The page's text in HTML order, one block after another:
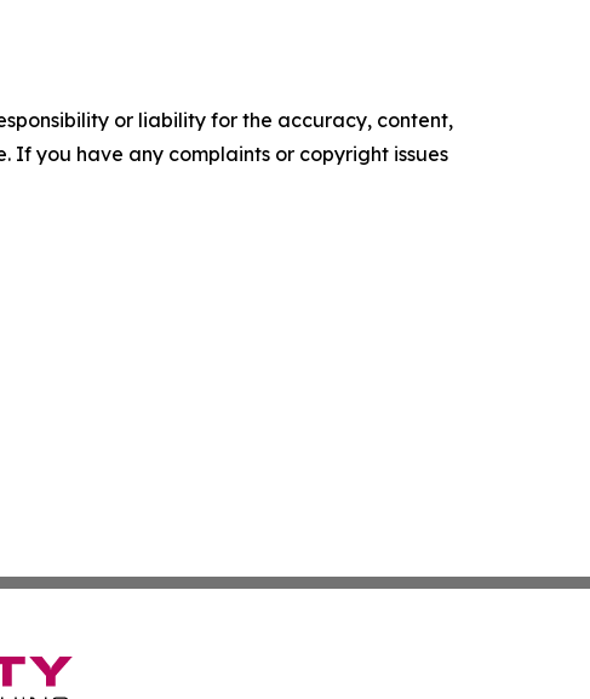
or liability for the accuracy, content,
If you have any complaints or copyright issues